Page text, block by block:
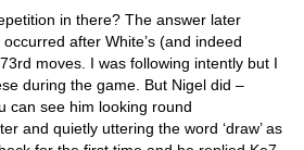
in there? The answer later
occurred after White’s (and indeed
moves. I was following intently but I
during the game. But Nigel did –
can see him looking round
and quietly uttering the word ‘draw’ as